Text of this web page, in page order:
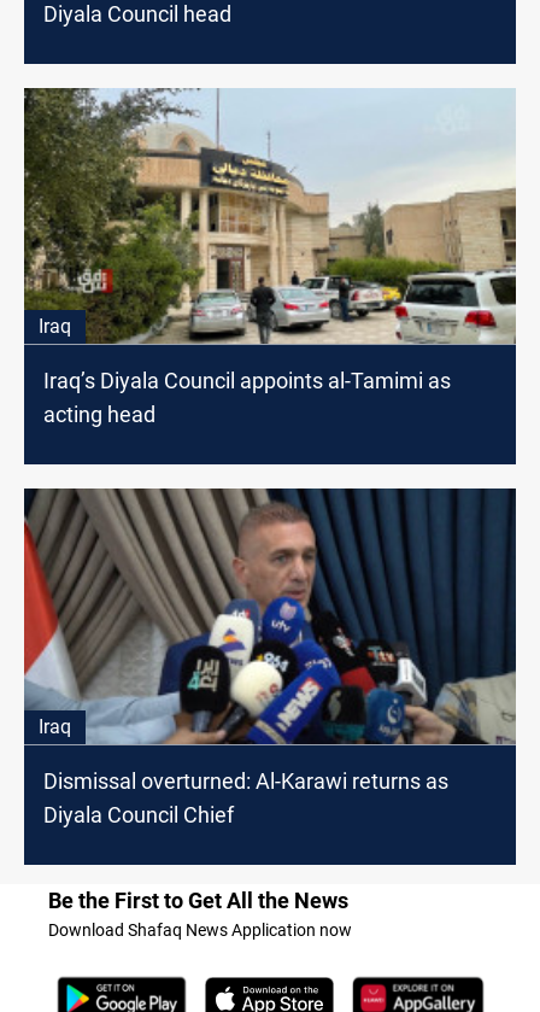
Diyala Council head
Iraq
Iraq’s Diyala Council appoints al-Tamimi as
acting head
Iraq
Dismissal overturned: Al-Karawi returns as
Diyala Council Chief
Be the First to Get All the News
Download Shafaq News Application now